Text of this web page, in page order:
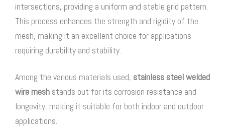
intersections, providing a uniform and stable grid pattern.
This process enhances the strength and rigidity of the
mesh, making it an excellent choice for applications
requiring durability and stability.
Among the various materials used, stainless steel welded
wire mesh stands out for its corrosion resistance and
longevity, making it suitable for both indoor and outdoor
applications.